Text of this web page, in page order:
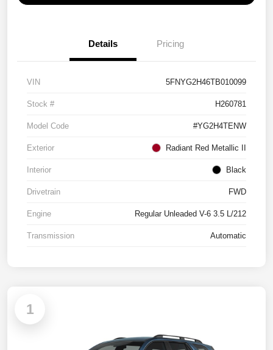
Details Pricing
VIN 5FNYG2H46TB010099
Stock # H260781
Model Code #YG2H4TENW
Exterior Radiant Red Metallic II
Interior Black
Drivetrain FWD
Engine Regular Unleaded V-6 3.5 L/212
Transmission Automatic
1